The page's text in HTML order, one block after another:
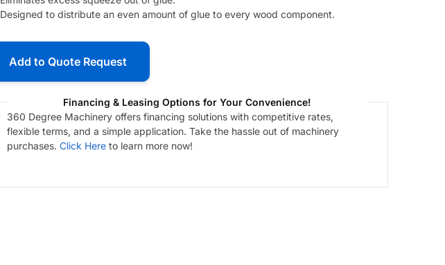
Designed to distribute an even amount of glue to every wood component.
Add to Quote Request
Financing & Leasing Options for Your Convenience!
360 Degree Machinery offers financing solutions with competitive rates,
flexible terms, and a simple application. Take the hassle out of machinery
purchases. Click Here to learn more now!